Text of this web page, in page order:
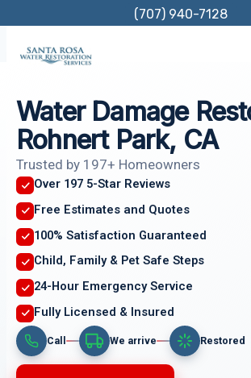
content
(707) 940-7128
Water Damage
Rohnert Park, CA
Trusted by 197+ Homeowners
Over 197 5-Star Reviews
Free Estimates and Quotes
100% Satisfaction Guaranteed
Child, Family & Pet Safe Steps
24-Hour Emergency Service
Fully Licensed & Insured
Call We arrive Restored